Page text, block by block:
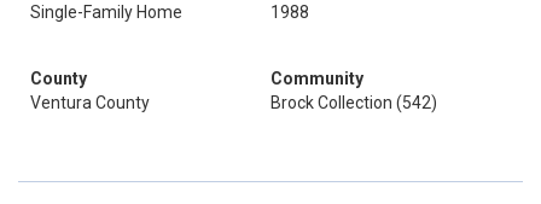
Single-Family Home
1988
County
Ventura County
Community
Brock Collection (542)